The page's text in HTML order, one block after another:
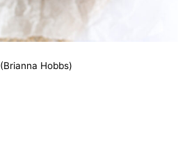
(Brianna Hobbs)